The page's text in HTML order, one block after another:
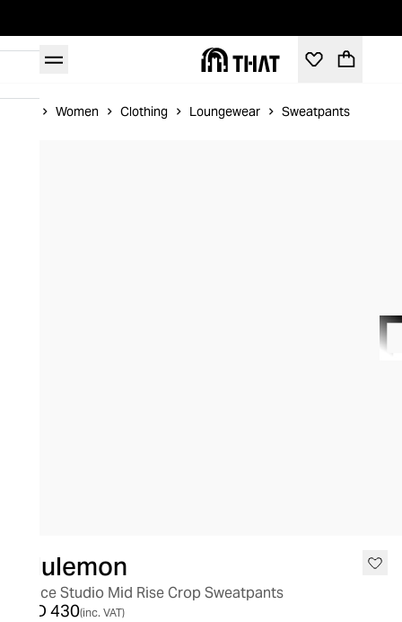
Women Clothing Loungewear Sweatpants
lululemon
Dance Studio Mid Rise Crop Sweatpants
AED 430(inc. VAT)